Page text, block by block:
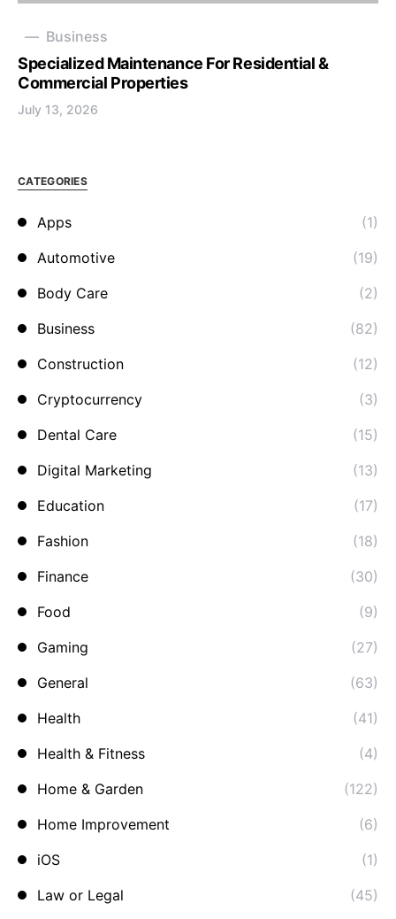
Business
Specialized Maintenance For Residential &
Commercial Properties
July 13, 2026
CATEGORIES
Apps
(1)
Automotive
(19)
Body Care
(2)
Business
(82)
Construction
(12)
Cryptocurrency
(3)
Dental Care
(15)
Digital Marketing
(13)
Education
(17)
Fashion
(18)
Finance
(30)
Food
(9)
Gaming
(27)
General
(63)
Health
(41)
Health & Fitness
(4)
Home & Garden
(122)
Home Improvement
(6)
iOS
(1)
Law or Legal
(45)